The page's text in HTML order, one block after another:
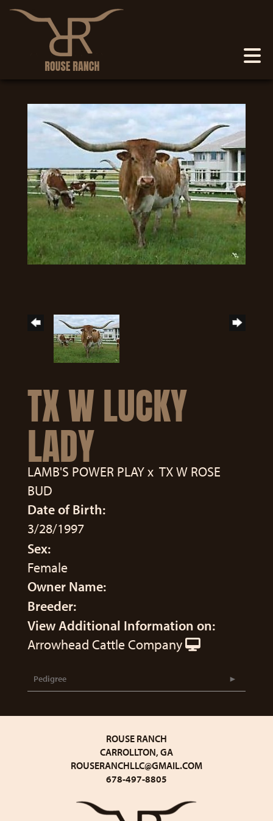
TX W LUCKY
LADY
LAMB'S POWER PLAYx TX W ROSE
BUD
Date of Birth:
3/28/1997
Sex:
Female
Owner Name:
Breeder:
View Additional Information on:
Arrowhead Cattle Company
Pedigree
ROUSE RANCH
CARROLLTON, GA
ROUSERANCHLLC@GMAIL.COM
678-497-8805